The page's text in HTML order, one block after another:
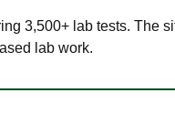
3,500+ lab tests. The
lab work.